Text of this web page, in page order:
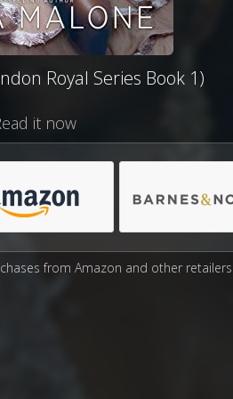
Royal Series Book 1)
it now
from Amazon and other